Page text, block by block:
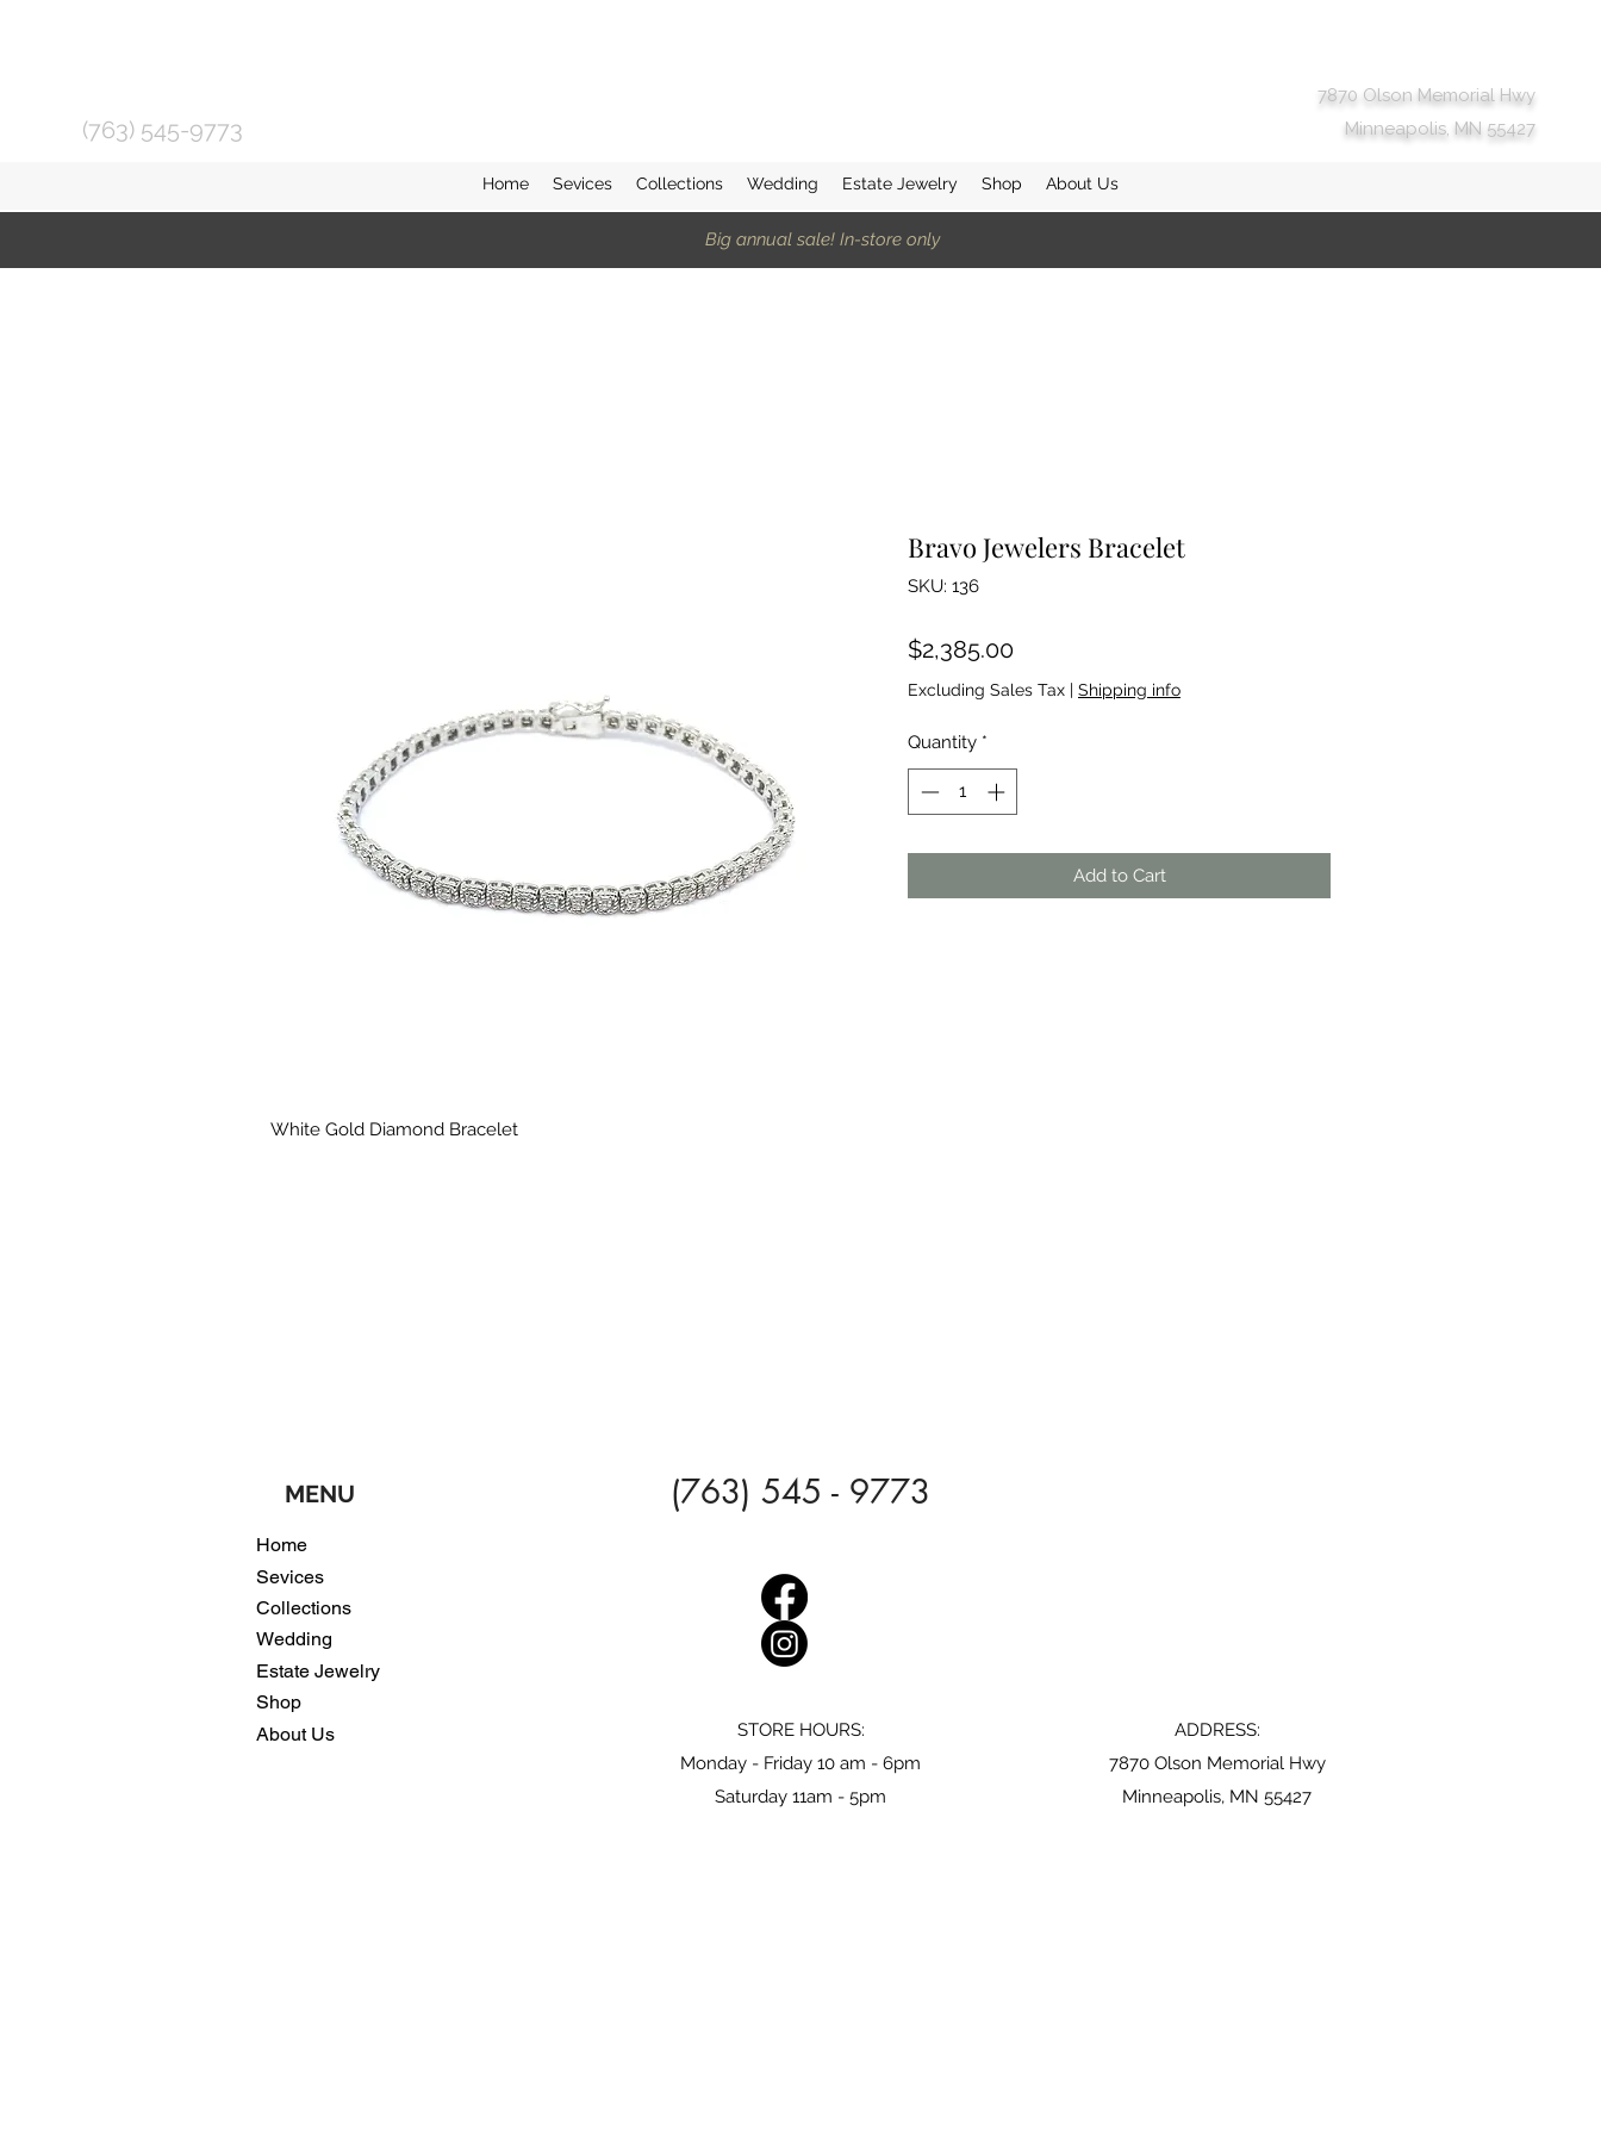
(763) 545-9773
7870 Olson Memorial Hwy
Minneapolis, MN 55427
Home Sevices Collections Wedding Estate Jewelry Shop About Us
White Gold Diamond Bracelet
Bravo Jewelers Bracelet
SKU: 136
$2,385.00Price
Excluding Sales Tax | Shipping info
Quantity *
Add to Cart
Big annual sale! In-store only
MENU
Home
Sevices
Collections
Wedding
Estate Jewelry
Shop
About Us
(763) 545 - 9773
STORE HOURS:
Monday - Friday 10 am - 6pm
Saturday 11am - 5pm
ADDRESS:
7870 Olson Memorial Hwy
Minneapolis, MN 55427